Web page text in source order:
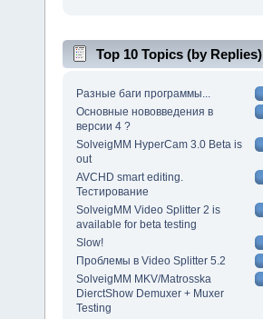
Top 10 Topics (by Replies)
Разные баги программы...
Основные нововведения в
версии 4 ?
SolveigMM HyperCam 3.0 Beta is
out
AVCHD smart editing.
Тестирование
SolveigMM Video Splitter 2 is
available for beta testing
Slow!
Проблемы в Video Splitter 5.2
SolveigMM MKV/Matrosska
DierctShow Demuxer + Muxer
Testing